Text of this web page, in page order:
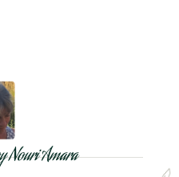
Nouri Amara